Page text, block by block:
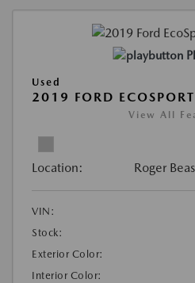
Used
2019 FORD
View All
Location: Roger
VIN:
Stock:
Exterior Color:
Interior Color: